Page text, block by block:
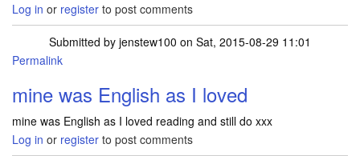
Log in or register to post comments
Submitted by jenstew100 on Sat, 2015-08-29 11:01
Permalink
mine was English as I loved
mine was English as I loved reading and still do xxx
Log in or register to post comments